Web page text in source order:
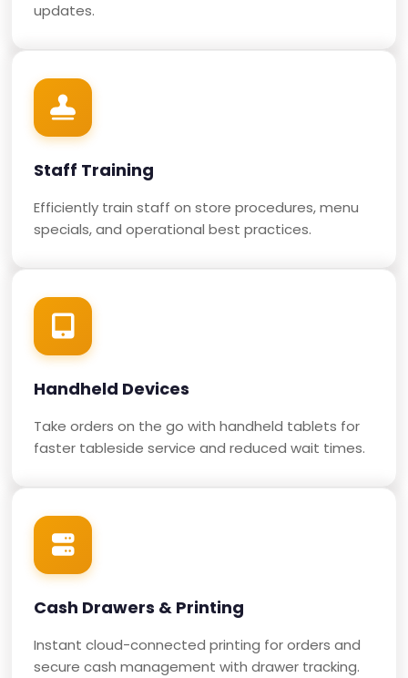
updates.
Staff Training
Efficiently train staff on store procedures, menu
specials, and operational best practices.
Handheld Devices
Take orders on the go with handheld tablets for
faster tableside service and reduced wait times.
Cash Drawers & Printing
Instant cloud-connected printing for orders and
secure cash management with drawer tracking.